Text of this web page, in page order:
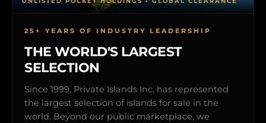
25+ YEARS OF INDUSTRY LEADERSHIP
THE WORLD'S LARGEST
SELECTION
Since 1999, Private Islands Inc. has represented
the largest selection of islands for sale in the
world. Beyond our public marketplace, we